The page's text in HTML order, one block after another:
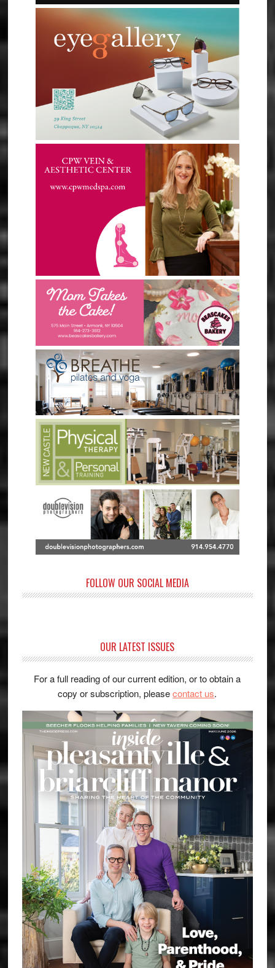
FOLLOW OUR SOCIAL MEDIA
OUR LATEST ISSUES
For a full reading of our current edition, or to obtain a
copy or subscription, pleasecontact us.